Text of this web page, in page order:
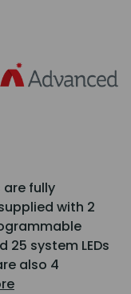
are fully
with 2
25 system LEDs
also 4